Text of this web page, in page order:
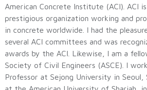
American Concrete Institute (ACI). ACI
prestigious organization working and
in concrete worldwide. I had the
several ACI committees and was
awards by the ACI. Likewise, I am a
Society of Civil Engineers (ASCE). I
Professor at Sejong University in Seoul,